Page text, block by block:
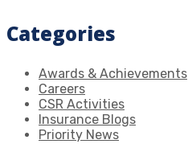
Categories
Awards & Achievements
Careers
CSR Activities
Insurance Blogs
Priority News